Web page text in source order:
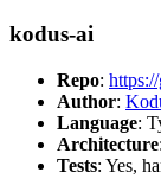
kodus-ai
Repo:
Author:
Language:
Architecture
Tests: Yes,